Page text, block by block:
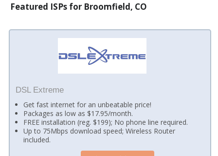
Featured ISPs for Broomfield, CO
DSL Extreme
Get fast internet for an unbeatable price!
Packages as low as $17.95/month.
FREE installation (reg. $199); No phone line required.
Up to 75Mbps download speed; Wireless Router
included.